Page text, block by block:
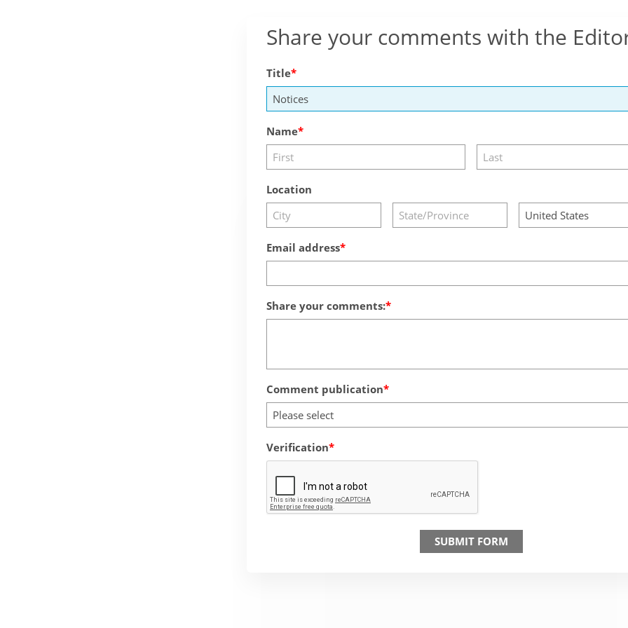
Share your comments with the
Title
Name
Location
Email address
Share your comments:
Comment publication
Please select
Verification
SUBMIT FORM